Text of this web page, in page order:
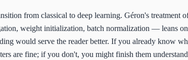
from classical to deep learning. Géron's treatment
weight initialization, batch normalization — leans
would serve the reader better. If you already know
are fine; if you don't, you might finish them